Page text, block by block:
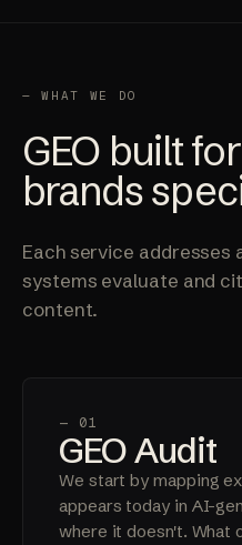
— WHAT WE DO
GEO built
brands
Each service addresses
systems evaluate and
content.
— 01
GEO Audit
We start by mapping
appears today in AI-
where it doesn't. What